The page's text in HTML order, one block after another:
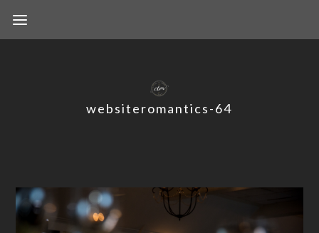
websiteromantics-64